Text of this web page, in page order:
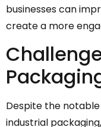
businesses can
create a more
Despite the
industrial